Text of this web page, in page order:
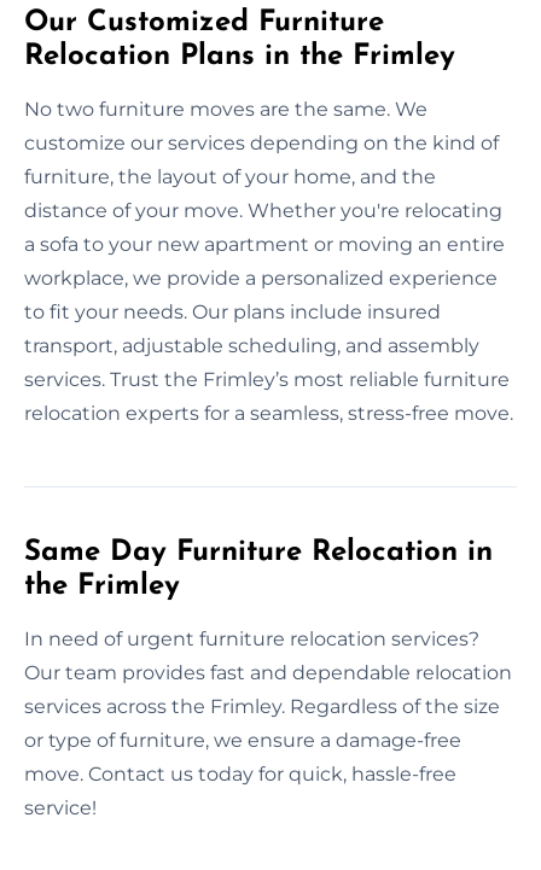
Our Customized Furniture
Relocation Plans in the Frimley
No two furniture moves are the same. We
customize our services depending on the kind of
furniture, the layout of your home, and the
distance of your move. Whether you're relocating
a sofa to your new apartment or moving an entire
workplace, we provide a personalized experience
to fit your needs. Our plans include insured
transport, adjustable scheduling, and assembly
services. Trust the Frimley’s most reliable furniture
relocation experts for a seamless, stress-free move.
Same Day Furniture Relocation in
the Frimley
In need of urgent furniture relocation services?
Our team provides fast and dependable relocation
services across the Frimley. Regardless of the size
or type of furniture, we ensure a damage-free
move. Contact us today for quick, hassle-free
service!